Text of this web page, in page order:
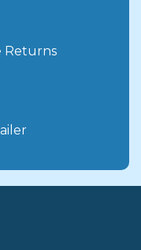
Returns